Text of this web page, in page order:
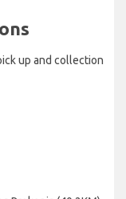
up and collection